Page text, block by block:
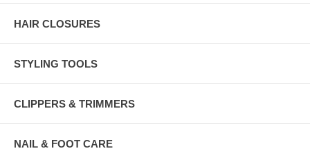
HAIR CLOSURES
STYLING TOOLS
CLIPPERS & TRIMMERS
NAIL & FOOT CARE